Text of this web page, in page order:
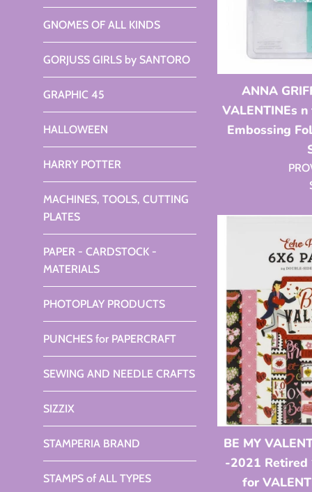
GNOMES OF ALL KINDS
GORJUSS GIRLS by SANTORO
GRAPHIC 45
HALLOWEEN
HARRY POTTER
MACHINES, TOOLS, CUTTING
PLATES
PAPER - CARDSTOCK -
MATERIALS
PHOTOPLAY PRODUCTS
PUNCHES for PAPERCRAFT
SEWING AND NEEDLE CRAFTS
SIZZIX
STAMPERIA BRAND
STAMPS of ALL TYPES
ANNA
VALENTINEs
Embossing
BE MY
-2021 Retired
for